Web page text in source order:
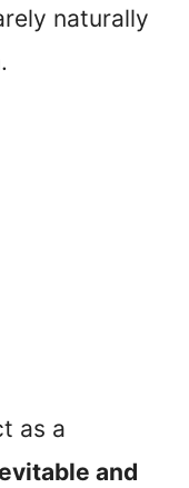
naturally
as a
and